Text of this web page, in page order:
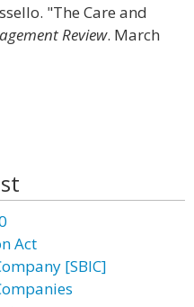
"The Care and
Review. March
Act
[SBIC]